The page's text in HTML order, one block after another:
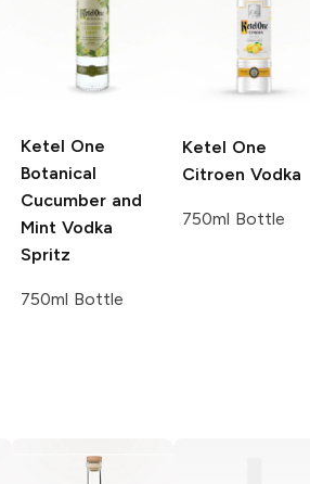
Ketel One
Botanical
Cucumber and
Mint Vodka
Spritz
750ml Bottle
Ketel One
Citroen Vodka
750ml Bottle